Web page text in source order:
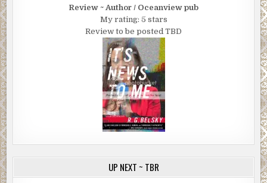
Review ~ Author / Oceanview pub
My rating: 5 stars
Review to be posted TBD
UP NEXT ~ TBR